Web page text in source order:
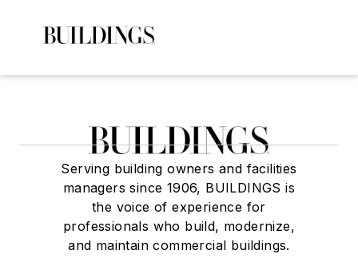
Serving building owners and facilities
managers since 1906, BUILDINGS is
the voice of experience for
professionals who build, modernize,
and maintain commercial buildings.